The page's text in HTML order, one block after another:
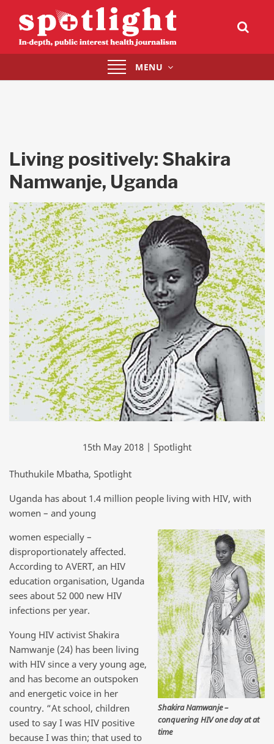
Toggle
navigation
MENU
Living positively: Shakira
Namwanje, Uganda
15th May 2018 | Spotlight
Thuthukile Mbatha, Spotlight
Uganda has about 1.4 million people living with HIV, with
women – and young
Shakira Namwanje –
conquering HIV one day at at
time
women especially –
disproportionately affected.
According to AVERT, an HIV
education organisation, Uganda
sees about 52 000 new HIV
infections per year.
Young HIV activist Shakira
Namwanje (24) has been living
with HIV since a very young age,
and has become an outspoken
and energetic voice in her
country. “At school, children
used to say I was HIV positive
because I was thin; that used to